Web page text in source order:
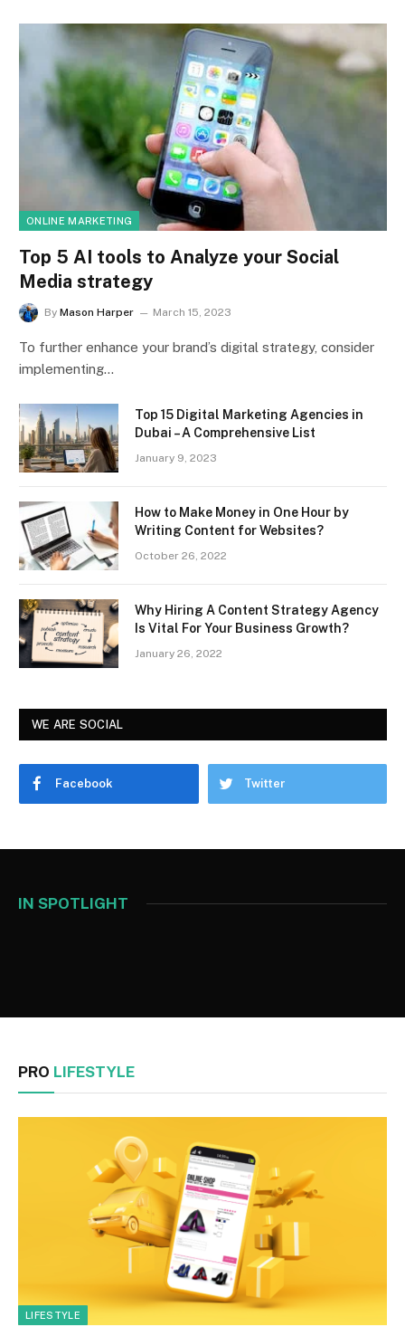
ONLINE MARKETING
Top 5 AI tools to Analyze your Social
Media strategy
By Mason Harper March 15, 2023
To further enhance your brand’s digital strategy, consider
implementing…
Top 15 Digital Marketing Agencies in
Dubai – A Comprehensive List
January 9, 2023
How to Make Money in One Hour by
Writing Content for Websites?
October 26, 2022
Why Hiring A Content Strategy Agency
Is Vital For Your Business Growth?
January 26, 2022
WE ARE SOCIAL
Facebook Twitter
IN SPOTLIGHT
PRO LIFESTYLE
LIFESTYLE